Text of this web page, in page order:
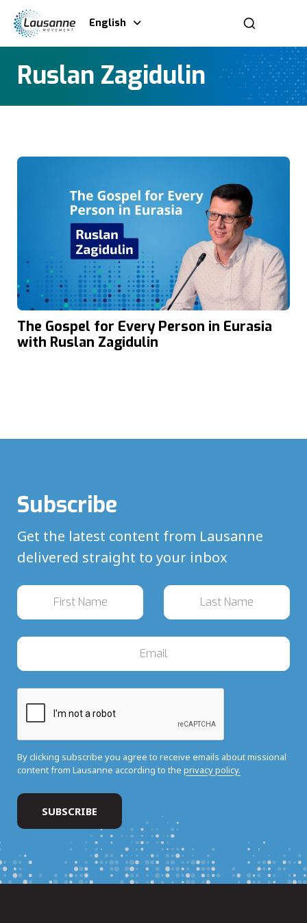
English
Ruslan Zagidulin
The Gospel for Every Person in Eurasia
with Ruslan Zagidulin
Subscribe
Get the latest content from Lausanne
delivered straight to your inbox
By clicking subscribe you agree to receive emails about missional
content from Lausanne according to the privacy policy.